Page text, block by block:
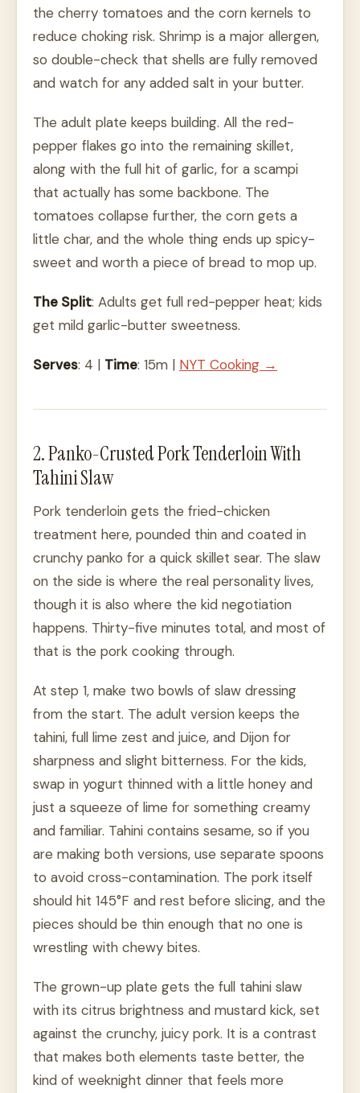
the cherry tomatoes and the corn kernels to
reduce choking risk. Shrimp is a major allergen,
so double-check that shells are fully removed
and watch for any added salt in your butter.
The adult plate keeps building. All the red-
pepper flakes go into the remaining skillet,
along with the full hit of garlic, for a scampi
that actually has some backbone. The
tomatoes collapse further, the corn gets a
little char, and the whole thing ends up spicy-
sweet and worth a piece of bread to mop up.
The Split: Adults get full red-pepper heat; kids
get mild garlic-butter sweetness.
Serves: 4 | Time: 15m | NYT Cooking →
2. Panko-Crusted Pork Tenderloin With
Tahini Slaw
Pork tenderloin gets the fried-chicken
treatment here, pounded thin and coated in
crunchy panko for a quick skillet sear. The slaw
on the side is where the real personality lives,
though it is also where the kid negotiation
happens. Thirty-five minutes total, and most of
that is the pork cooking through.
At step 1, make two bowls of slaw dressing
from the start. The adult version keeps the
tahini, full lime zest and juice, and Dijon for
sharpness and slight bitterness. For the kids,
swap in yogurt thinned with a little honey and
just a squeeze of lime for something creamy
and familiar. Tahini contains sesame, so if you
are making both versions, use separate spoons
to avoid cross-contamination. The pork itself
should hit 145°F and rest before slicing, and the
pieces should be thin enough that no one is
wrestling with chewy bites.
The grown-up plate gets the full tahini slaw
with its citrus brightness and mustard kick, set
against the crunchy, juicy pork. It is a contrast
that makes both elements taste better, the
kind of weeknight dinner that feels more